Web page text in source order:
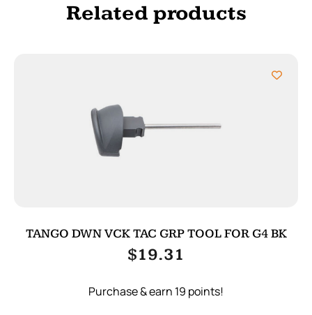
Related products
TANGO DWN VCK TAC GRP TOOL FOR G4 BK
$19.31
Purchase & earn 19 points!